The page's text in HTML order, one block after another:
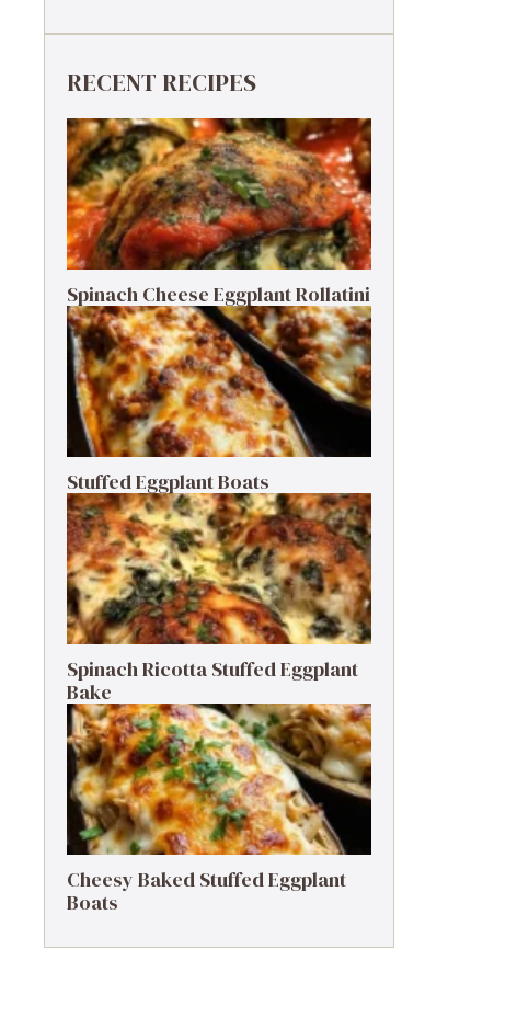
RECENT RECIPES
Spinach Cheese Eggplant Rollatini
Stuffed Eggplant Boats
Spinach Ricotta Stuffed Eggplant
Bake
Cheesy Baked Stuffed Eggplant
Boats